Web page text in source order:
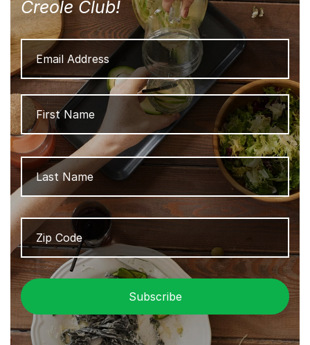
Email
Address
Name
Zip
Code
ZIP
Creole Club!